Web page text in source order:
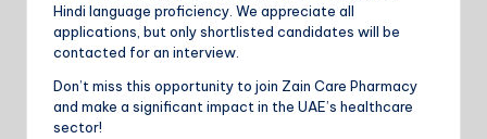
Hindi language proficiency. We appreciate all
applications, but only shortlisted candidates will be
contacted for an interview.
Don’t miss this opportunity to join Zain Care Pharmacy
and make a significant impact in the UAE’s healthcare
sector!